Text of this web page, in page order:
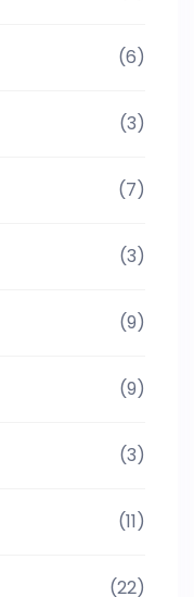
(6)
(3)
(7)
(3)
(9)
(9)
(3)
(11)
(22)